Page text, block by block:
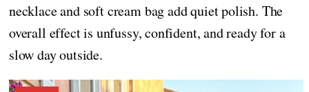
necklace and soft cream bag add quiet polish. The
overall effect is unfussy, confident, and ready for a
slow day outside.